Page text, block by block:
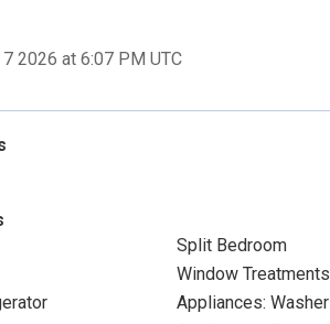
2026 at 6:07 PM UTC
Split Bedroom
Window Treatments
Appliances: Washer